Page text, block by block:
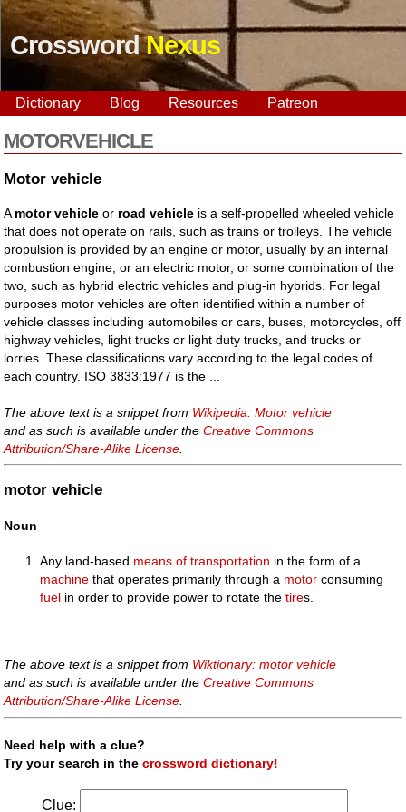
CrosswordNexus
Dictionary Blog Resources Patreon
MOTORVEHICLE
Motor vehicle
A motor vehicle or road vehicle is a self-propelled wheeled vehicle
that does not operate on rails, such as trains or trolleys. The vehicle
propulsion is provided by an engine or motor, usually by an internal
combustion engine, or an electric motor, or some combination of the
two, such as hybrid electric vehicles and plug-in hybrids. For legal
purposes motor vehicles are often identified within a number of
vehicle classes including automobiles or cars, buses, motorcycles, off
highway vehicles, light trucks or light duty trucks, and trucks or
lorries. These classifications vary according to the legal codes of
each country. ISO 3833:1977 is the ...
The above text is a snippet from Wikipedia: Motor vehicle
and as such is available under theCreative Commons
Attribution/Share-Alike License
motor vehicle
Noun
Any land-based means of transportation in the form of a
machine that operates primarily through a motor consuming
fuel in order to provide power to rotate thetires.
The above text is a snippet from Wiktionary: motor vehicle
and as such is available under theCreative Commons
Attribution/Share-Alike License.
Need help with a clue?
Try your search in thecrossword dictionary!
Clue: